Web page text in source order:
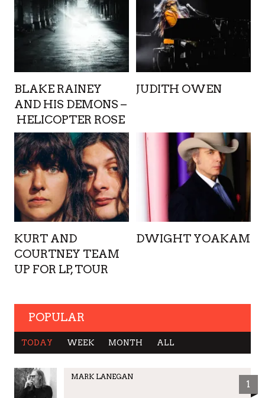
BLAKE RAINEY
AND HIS DEMONS –
HELICOPTER ROSE
JUDITH OWEN
KURT AND
COURTNEY TEAM
UP FOR LP, TOUR
DWIGHT YOAKAM
POPULAR
TODAY WEEK MONTH ALL
MARK LANEGAN
1